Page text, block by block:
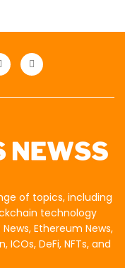
of topics, including
technology
Ethereum News,
DeFi, NFTs, and